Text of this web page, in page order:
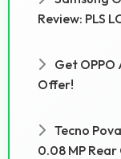
Review: PLS
Get
Offer!
Tecno
0.08 MP